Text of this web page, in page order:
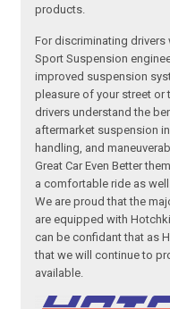
products.
For discriminating
Sport Suspension
improved suspension
pleasure of your street or
drivers understand the
aftermarket suspension
handling, and
Great Car Even Better
a comfortable ride as
We are proud that the
are equipped with
can be confidant that as
that we will continue to
available.